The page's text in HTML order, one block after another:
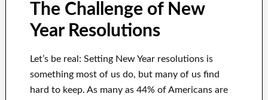
The Challenge of New
Year Resolutions
Let’s be real: Setting New Year resolutions is
something most of us do, but many of us find
hard to keep. As many as 44% of Americans are